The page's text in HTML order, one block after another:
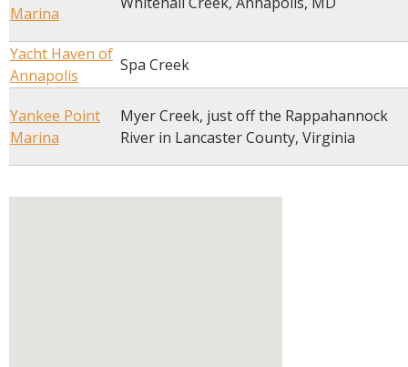
Marina
Yacht Haven of
Annapolis
Spa Creek
Yankee Point
Marina
Myer Creek, just off the Rappahannock
River in Lancaster County, Virginia